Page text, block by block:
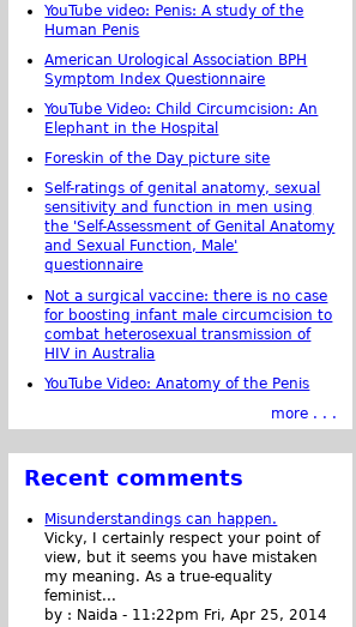
YouTube video: Penis: A study of the
Human Penis
American Urological Association BPH
Symptom Index Questionnaire
YouTube Video: Child Circumcision: An
Elephant in the Hospital
Foreskin of the Day picture site
Self-ratings of genital anatomy, sexual
sensitivity and function in men using
the 'Self-Assessment of Genital Anatomy
and Sexual Function, Male'
questionnaire
Not a surgical vaccine: there is no case
for boosting infant male circumcision to
combat heterosexual transmission of
HIV in Australia
YouTube Video: Anatomy of the Penis
more . . .
Recent comments
Misunderstandings can happen.
Vicky, I certainly respect your point of
view, but it seems you have mistaken
my meaning. As a true-equality
feminist...
by : Naida - 11:22pm Fri, Apr 25, 2014